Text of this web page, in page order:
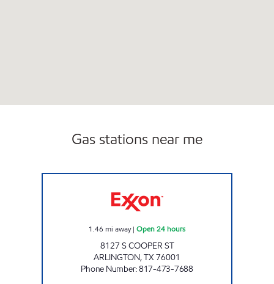
Gas stations near me
1.46 mi away| Open 24 hours
8127 S COOPER ST
ARLINGTON,TX76001
Phone Number:817-473-7688